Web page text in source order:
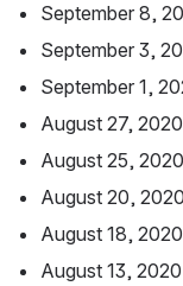
September 8,
September 3,
September 1,
August 27, 2020
August 25, 2020
August 20, 2020
August 18, 2020
August 13, 2020